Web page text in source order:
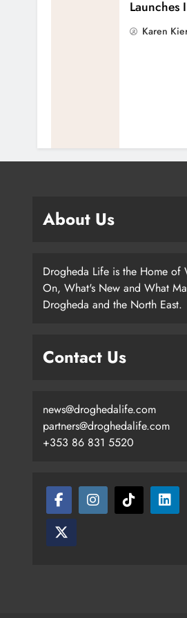
Launches
Karen
About Us
Drogheda Life is the Home of
On, What's New and What
Drogheda and the North East.
Contact Us
news@droghedalife.com
partners@droghedalife.com
+353 86 831 5520